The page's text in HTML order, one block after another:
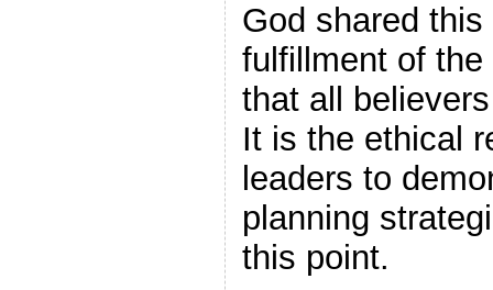
God shared
fulfillment of
that all
It is the ethical
leaders to
planning
this point.